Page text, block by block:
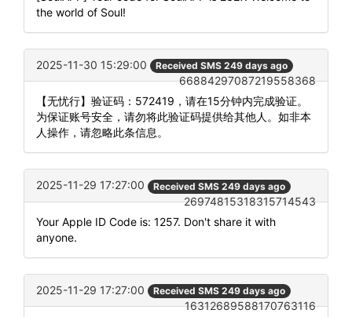
the world of Soul!
2025-11-30 15:29:00 Received SMS 249 days ago
66884297087219558368
【无忧行】验证码：572419，请在15分钟内完成验证。
为保证账号安全，请勿将此验证码提供给其他人。如非本
人操作，请忽略此条信息。
2025-11-29 17:27:00 Received SMS 249 days ago
26974815318315714543
Your Apple ID Code is: 1257. Don't share it with
anyone.
2025-11-29 17:27:00 Received SMS 249 days ago
16312689588170763116